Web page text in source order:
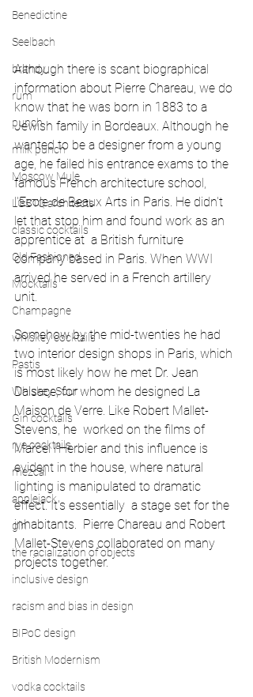
Benedictine
Seelbach
brandy
rum
punch
milk punch
Moscow Mule
LGBTQ architects
classic cocktails
Old Fashioned
Mocktails
Champagne
whiskey cocktails
Pastis
Whiskey Sour
Gin cocktails
rye cocktails
mezcal
applejack
gin
the racialization of objects
inclusive design
racism and bias in design
BIPoC design
British Modernism
vodka cocktails
Although there is scant biographical
information about Pierre Chareau, we do
know that he was born in 1883 to a
Jewish family in Bordeaux. Although he
wanted to be a designer from a young
age, he failed his entrance exams to the
famous French architecture school,
l'Ecole de Beaux Arts in Paris. He didn't
let that stop him and found work as an
apprentice at  a British furniture
company based in Paris. When WWI
arrived he served in a French artillery
unit.
Somehow by the mid-twenties he had
two interior design shops in Paris, which
is most likely how he met Dr. Jean
Dalsace, for whom he designed La
Maison de Verre. Like Robert Mallet-
Stevens, he  worked on the films of
Marcel l’Herbier and this influence is
evident in the house, where natural
lighting is manipulated to dramatic
effect. It's essentially  a stage set for the
inhabitants.  Pierre Chareau and Robert
Mallet-Stevens collaborated on many
projects together.